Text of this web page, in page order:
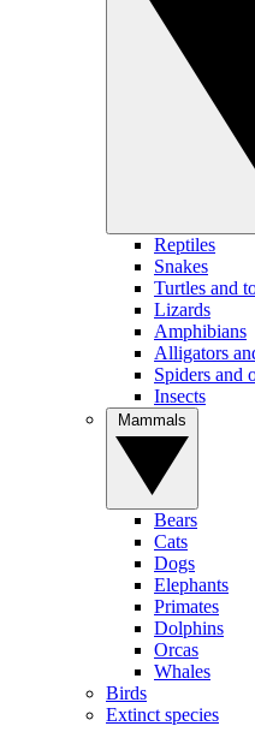
Reptiles
Snakes
Turtles and
Lizards
Amphibians
Alligators
Spiders and
Insects
Bears
Cats
Dogs
Elephants
Primates
Dolphins
Orcas
Whales
Birds
Extinct species